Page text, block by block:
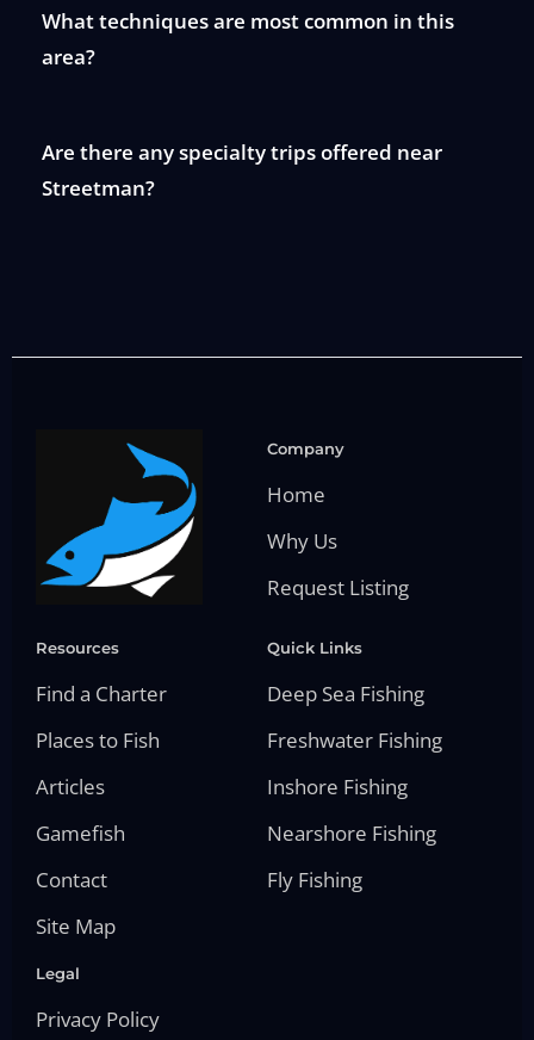
What techniques are most common in this
area?
Are there any specialty trips offered near
Streetman?
Company
Home
Why Us
Request Listing
Resources
Find a Charter
Places to Fish
Articles
Gamefish
Contact
Site Map
Quick Links
Deep Sea Fishing
Freshwater Fishing
Inshore Fishing
Nearshore Fishing
Fly Fishing
Legal
Privacy Policy